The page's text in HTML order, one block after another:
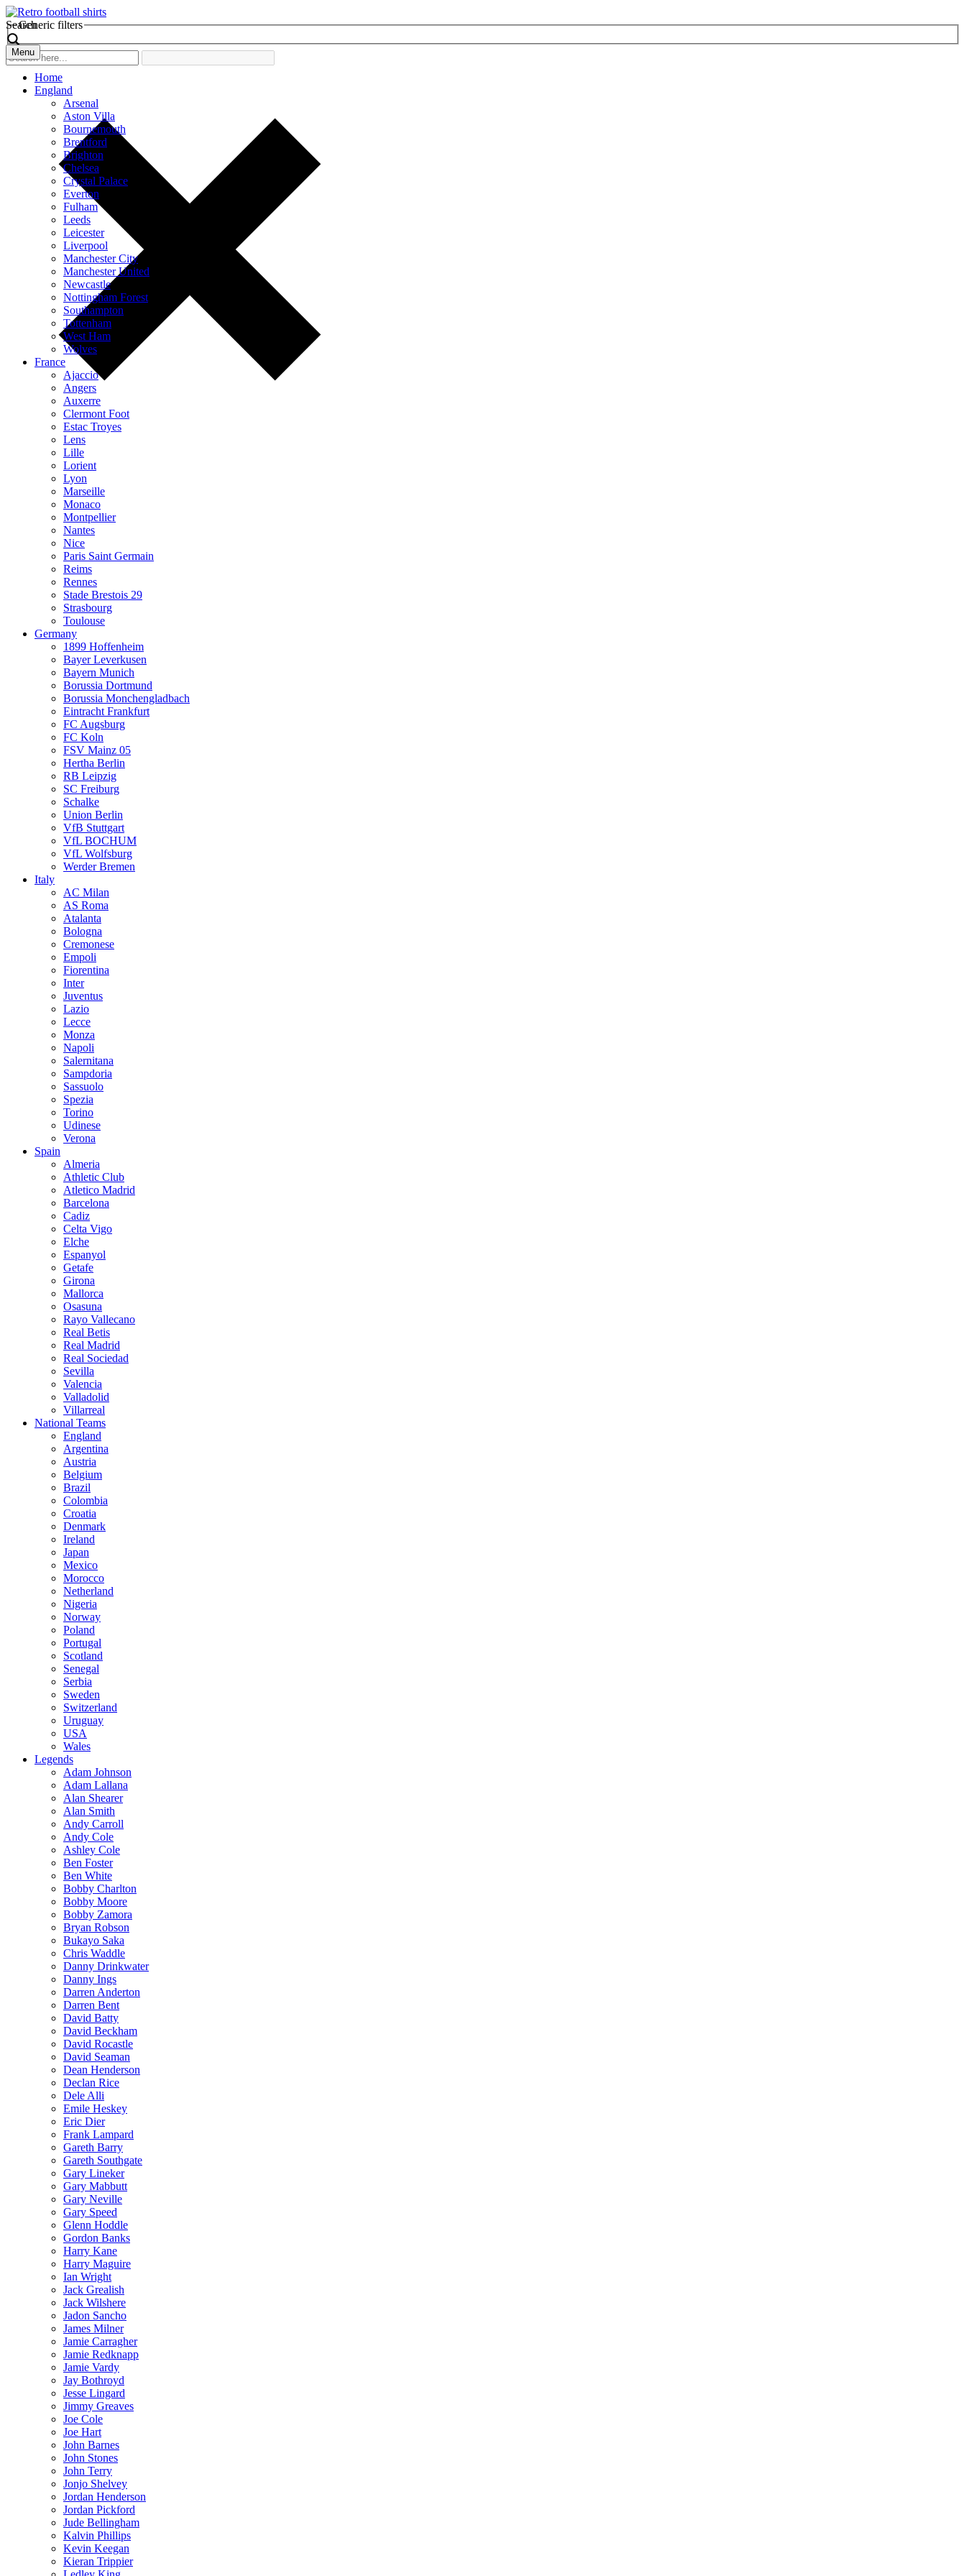
Search
Generic filters
Menu
Home
England
Arsenal
Aston Villa
Bournemouth
Brentford
Brighton
Chelsea
Crystal Palace
Everton
Fulham
Leeds
Leicester
Liverpool
Manchester City
Manchester United
Newcastle
Nottingham Forest
Southampton
Tottenham
West Ham
Wolves
France
Ajaccio
Angers
Auxerre
Clermont Foot
Estac Troyes
Lens
Lille
Lorient
Lyon
Marseille
Monaco
Montpellier
Nantes
Nice
Paris Saint Germain
Reims
Rennes
Stade Brestois 29
Strasbourg
Toulouse
Germany
1899 Hoffenheim
Bayer Leverkusen
Bayern Munich
Borussia Dortmund
Borussia Monchengladbach
Eintracht Frankfurt
FC Augsburg
FC Koln
FSV Mainz 05
Hertha Berlin
RB Leipzig
SC Freiburg
Schalke
Union Berlin
VfB Stuttgart
VfL BOCHUM
VfL Wolfsburg
Werder Bremen
Italy
AC Milan
AS Roma
Atalanta
Bologna
Cremonese
Empoli
Fiorentina
Inter
Juventus
Lazio
Lecce
Monza
Napoli
Salernitana
Sampdoria
Sassuolo
Spezia
Torino
Udinese
Verona
Spain
Almeria
Athletic Club
Atletico Madrid
Barcelona
Cadiz
Celta Vigo
Elche
Espanyol
Getafe
Girona
Mallorca
Osasuna
Rayo Vallecano
Real Betis
Real Madrid
Real Sociedad
Sevilla
Valencia
Valladolid
Villarreal
National Teams
England
Argentina
Austria
Belgium
Brazil
Colombia
Croatia
Denmark
Ireland
Japan
Mexico
Morocco
Netherland
Nigeria
Norway
Poland
Portugal
Scotland
Senegal
Serbia
Sweden
Switzerland
Uruguay
USA
Wales
Legends
Adam Johnson
Adam Lallana
Alan Shearer
Alan Smith
Andy Carroll
Andy Cole
Ashley Cole
Ben Foster
Ben White
Bobby Charlton
Bobby Moore
Bobby Zamora
Bryan Robson
Bukayo Saka
Chris Waddle
Danny Drinkwater
Danny Ings
Darren Anderton
Darren Bent
David Batty
David Beckham
David Rocastle
David Seaman
Dean Henderson
Declan Rice
Dele Alli
Emile Heskey
Eric Dier
Frank Lampard
Gareth Barry
Gareth Southgate
Gary Lineker
Gary Mabbutt
Gary Neville
Gary Speed
Glenn Hoddle
Gordon Banks
Harry Kane
Harry Maguire
Ian Wright
Jack Grealish
Jack Wilshere
Jadon Sancho
James Milner
Jamie Carragher
Jamie Redknapp
Jamie Vardy
Jay Bothroyd
Jesse Lingard
Jimmy Greaves
Joe Cole
Joe Hart
John Barnes
John Stones
John Terry
Jonjo Shelvey
Jordan Henderson
Jordan Pickford
Jude Bellingham
Kalvin Phillips
Kevin Keegan
Kieran Trippier